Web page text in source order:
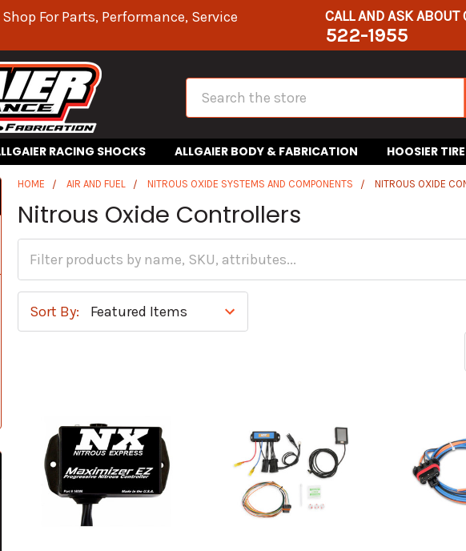
Shop For Parts, Performance, Service
CALL AND ASK ABOUT
522-1955
Search
RACING SHOCKS ALLGAIER BODY & FABRICATION HOOSIER
HOME AIR AND FUEL NITROUS OXIDE SYSTEMS AND COMPONENTS NITROUS OXIDE
Nitrous Oxide Controllers
Sort By: